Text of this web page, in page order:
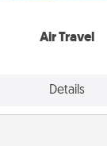
Air Travel
Details